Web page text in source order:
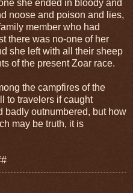
she ended in bloody and
noose and poison and lies,
member who had
there was no-one of her
she left with all their sheep
of the present Zoar race.
the campfires of the
to travelers if caught
badly outnumbered, but how
may be truth, it is